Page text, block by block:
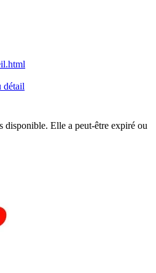
détail
disponible. Elle a peut-être expiré ou